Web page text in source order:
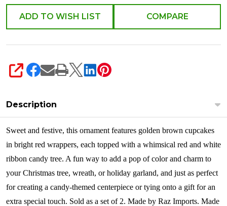
ADD TO WISH LIST COMPARE
SHARE
Description
Sweet and festive, this ornament features golden brown cupcakes
in bright red wrappers, each topped with a whimsical red and white
ribbon candy tree. A fun way to add a pop of color and charm to
your Christmas tree, wreath, or holiday garland, and just as perfect
for creating a candy-themed centerpiece or tying onto a gift for an
extra special touch. Sold as a set of 2. Made by Raz Imports. Made